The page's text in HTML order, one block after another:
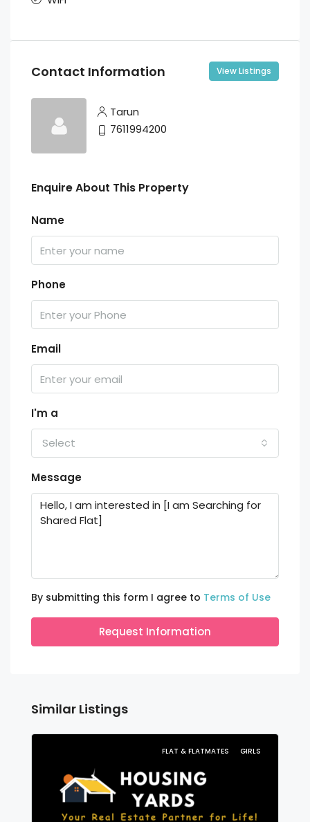
Contact Information View Listings
Tarun
7611994200
Enquire About This Property
Name
Phone
Email
I'm a
Select
Message
By submitting this form I agree to Terms of Use
Request Information
Similar Listings
FLAT & FLATMATES GIRLS